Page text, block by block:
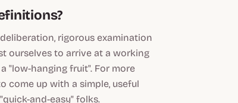
rigorous examination
ourselves to arrive at a working
"low-hanging fruit". For more
come up with a simple, useful
and-easy" folks.